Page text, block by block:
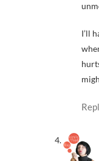
I’ll